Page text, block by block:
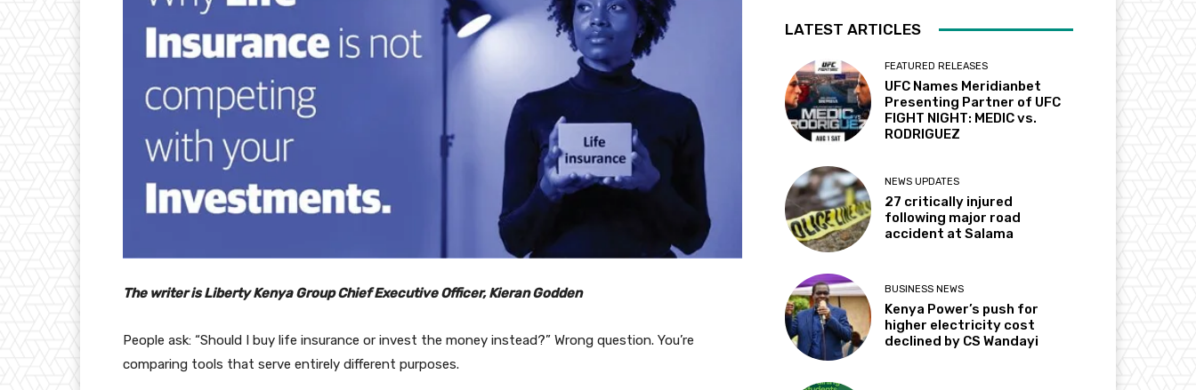
The writer is Liberty Kenya Group Chief Executive Officer, Kieran Godden
People ask: “Should I buy life insurance or invest the money instead?” Wrong question. You’re
comparing tools that serve entirely different purposes.
LATEST ARTICLES
FEATURED RELEASES
UFC Names Meridianbet
Presenting Partner of UFC
FIGHT NIGHT: MEDIC vs.
RODRIGUEZ
NEWS UPDATES
27 critically injured
following major road
accident at Salama
BUSINESS NEWS
Kenya Power’s push for
higher electricity cost
declined by CS Wandayi